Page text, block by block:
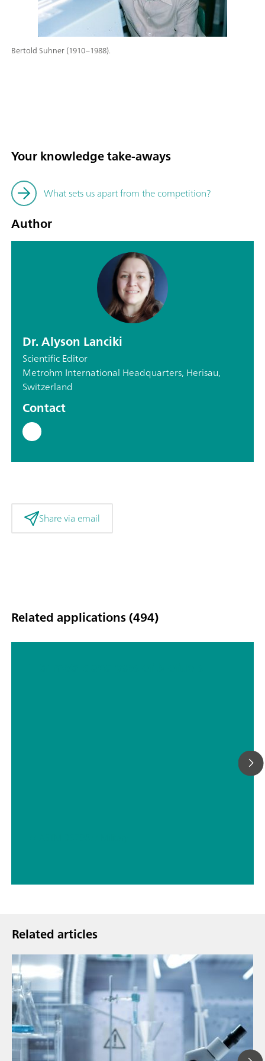
Bertold Suhner (1910–1988).
Your knowledge take-aways
What sets us apart from the competition?
Author
Dr. Alyson Lanciki
Scientific Editor
Metrohm International Headquarters, Herisau,
Switzerland
Contact
Share via email
Related applications (494)
Related articles